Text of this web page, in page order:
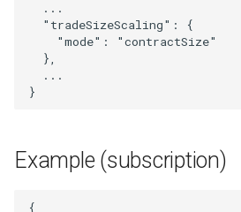
WebhookIdAndUrl
WebhookList
WebhookSignalId
...
"tradeSizeScaling" :
{
"mode" :
"contractSize"
},
...
}
Example (subscription)
{